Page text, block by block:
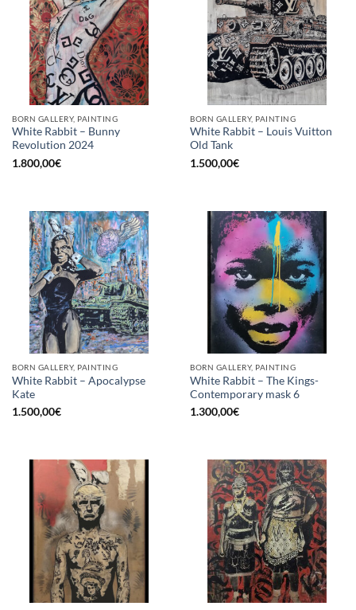
BORN GALLERY, PAINTING
White Rabbit – Bunny
Revolution 2024
1.800,00€
BORN GALLERY, PAINTING
White Rabbit – Louis Vuitton
Old Tank
1.500,00€
BORN GALLERY, PAINTING
White Rabbit – Apocalypse
Kate
1.500,00€
BORN GALLERY, PAINTING
White Rabbit – The Kings-
Contemporary mask 6
1.300,00€